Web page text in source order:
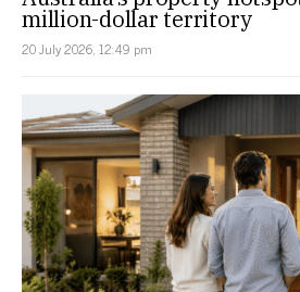
million-dollar territory
20 July 2026, 12:49 pm